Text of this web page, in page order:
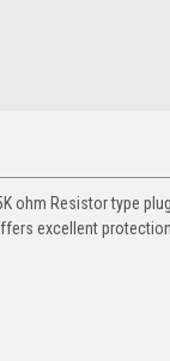
ohm Resistor type
excellent